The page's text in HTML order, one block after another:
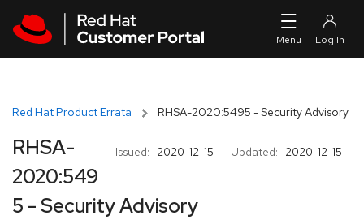
Red Hat Product Errata RHSA-2020:5495 - Security Advisory
Issued: 2020-12-15 Updated: 2020-12-15
RHSA-
2020:549
5 - Security Advisory